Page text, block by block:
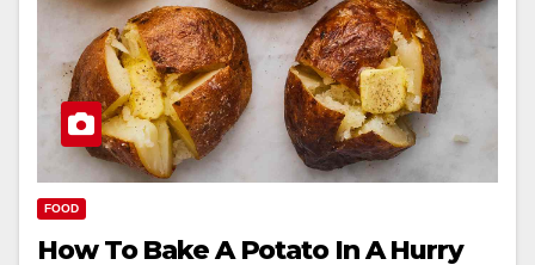
FOOD
How To Bake A Potato In A Hurry